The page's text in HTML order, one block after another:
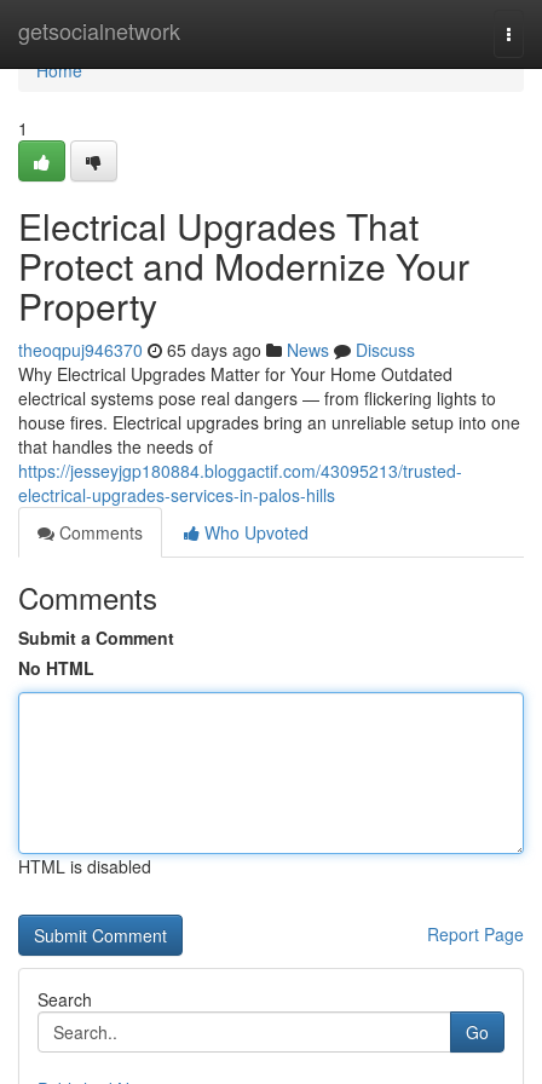
getsocialnetwork
Home
Home
1
Electrical Upgrades That
Protect and Modernize Your
Property
theoqpuj946370 65 days ago News
Discuss
Why Electrical Upgrades Matter for Your Home Outdated
electrical systems pose real dangers — from flickering lights to
house fires. Electrical upgrades bring an unreliable setup into one
that handles the needs of
https://jesseyjgp180884.bloggactif.com/43095213/trusted-
electrical-upgrades-services-in-palos-hills
Comments
Who Upvoted
Comments
Submit a Comment
No HTML
HTML is disabled
Report Page
Search
Go